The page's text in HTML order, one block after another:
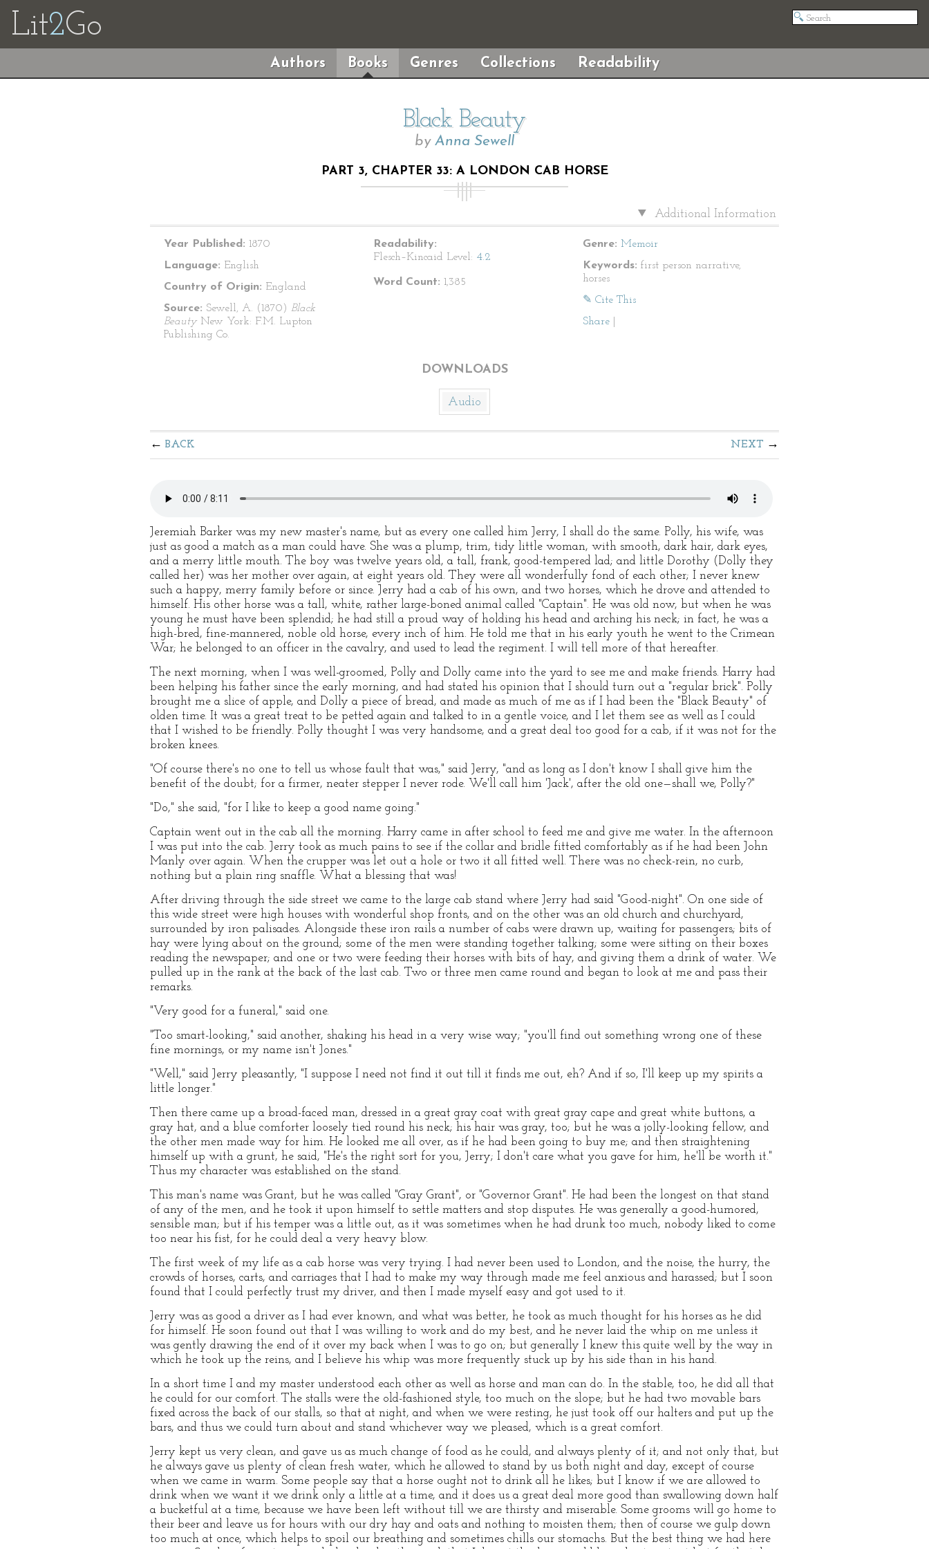
Lit2Go
Authors Books Genres Collections Readability
Black Beauty
by Anna Sewell
PART 3, CHAPTER 33: A LONDON CAB HORSE
Additional Information
Year Published: 1870
Language: English
Country of Origin: England
Source: Sewell, A. (1870) Black
Beauty New York: F.M. Lupton
Publishing Co.
Readability:
Flesch–Kincaid Level: 4.2
Word Count: 1,385
Genre: Memoir
Keywords: first person narrative,
horses
✎ Cite This
Share
DOWNLOADS
Audio
BACK NEXT
Jeremiah Barker was my new master's name, but as every one called him Jerry, I shall do the same. Polly, his wife, was
just as good a match as a man could have. She was a plump, trim, tidy little woman, with smooth, dark hair, dark eyes,
and a merry little mouth. The boy was twelve years old, a tall, frank, good-tempered lad; and little Dorothy (Dolly they
called her) was her mother over again, at eight years old. They were all wonderfully fond of each other; I never knew
such a happy, merry family before or since. Jerry had a cab of his own, and two horses, which he drove and attended to
himself. His other horse was a tall, white, rather large-boned animal called "Captain". He was old now, but when he was
young he must have been splendid; he had still a proud way of holding his head and arching his neck; in fact, he was a
high-bred, fine-mannered, noble old horse, every inch of him. He told me that in his early youth he went to the Crimean
War; he belonged to an officer in the cavalry, and used to lead the regiment. I will tell more of that hereafter.
The next morning, when I was well-groomed, Polly and Dolly came into the yard to see me and make friends. Harry had
been helping his father since the early morning, and had stated his opinion that I should turn out a "regular brick". Polly
brought me a slice of apple, and Dolly a piece of bread, and made as much of me as if I had been the "Black Beauty" of
olden time. It was a great treat to be petted again and talked to in a gentle voice, and I let them see as well as I could
that I wished to be friendly. Polly thought I was very handsome, and a great deal too good for a cab, if it was not for the
broken knees.
"Of course there's no one to tell us whose fault that was," said Jerry, "and as long as I don't know I shall give him the
benefit of the doubt; for a firmer, neater stepper I never rode. We'll call him 'Jack', after the old one—shall we, Polly?"
"Do," she said, "for I like to keep a good name going."
Captain went out in the cab all the morning. Harry came in after school to feed me and give me water. In the afternoon
I was put into the cab. Jerry took as much pains to see if the collar and bridle fitted comfortably as if he had been John
Manly over again. When the crupper was let out a hole or two it all fitted well. There was no check-rein, no curb,
nothing but a plain ring snaffle. What a blessing that was!
After driving through the side street we came to the large cab stand where Jerry had said "Good-night". On one side of
this wide street were high houses with wonderful shop fronts, and on the other was an old church and churchyard,
surrounded by iron palisades. Alongside these iron rails a number of cabs were drawn up, waiting for passengers; bits of
hay were lying about on the ground; some of the men were standing together talking; some were sitting on their boxes
reading the newspaper; and one or two were feeding their horses with bits of hay, and giving them a drink of water. We
pulled up in the rank at the back of the last cab. Two or three men came round and began to look at me and pass their
remarks.
"Very good for a funeral," said one.
"Too smart-looking," said another, shaking his head in a very wise way; "you'll find out something wrong one of these
fine mornings, or my name isn't Jones."
"Well," said Jerry pleasantly, "I suppose I need not find it out till it finds me out, eh? And if so, I'll keep up my spirits a
little longer."
Then there came up a broad-faced man, dressed in a great gray coat with great gray cape and great white buttons, a
gray hat, and a blue comforter loosely tied round his neck; his hair was gray, too; but he was a jolly-looking fellow, and
the other men made way for him. He looked me all over, as if he had been going to buy me; and then straightening
himself up with a grunt, he said, "He's the right sort for you, Jerry; I don't care what you gave for him, he'll be worth it."
Thus my character was established on the stand.
This man's name was Grant, but he was called "Gray Grant", or "Governor Grant". He had been the longest on that stand
of any of the men, and he took it upon himself to settle matters and stop disputes. He was generally a good-humored,
sensible man; but if his temper was a little out, as it was sometimes when he had drunk too much, nobody liked to come
too near his fist, for he could deal a very heavy blow.
The first week of my life as a cab horse was very trying. I had never been used to London, and the noise, the hurry, the
crowds of horses, carts, and carriages that I had to make my way through made me feel anxious and harassed; but I soon
found that I could perfectly trust my driver, and then I made myself easy and got used to it.
Jerry was as good a driver as I had ever known, and what was better, he took as much thought for his horses as he did
for himself. He soon found out that I was willing to work and do my best, and he never laid the whip on me unless it
was gently drawing the end of it over my back when I was to go on; but generally I knew this quite well by the way in
which he took up the reins, and I believe his whip was more frequently stuck up by his side than in his hand.
In a short time I and my master understood each other as well as horse and man can do. In the stable, too, he did all that
he could for our comfort. The stalls were the old-fashioned style, too much on the slope; but he had two movable bars
fixed across the back of our stalls, so that at night, and when we were resting, he just took off our halters and put up the
bars, and thus we could turn about and stand whichever way we pleased, which is a great comfort.
Jerry kept us very clean, and gave us as much change of food as he could, and always plenty of it; and not only that, but
he always gave us plenty of clean fresh water, which he allowed to stand by us both night and day, except of course
when we came in warm. Some people say that a horse ought not to drink all he likes; but I know if we are allowed to
drink when we want it we drink only a little at a time, and it does us a great deal more good than swallowing down half
a bucketful at a time, because we have been left without till we are thirsty and miserable. Some grooms will go home to
their beer and leave us for hours with our dry hay and oats and nothing to moisten them; then of course we gulp down
too much at once, which helps to spoil our breathing and sometimes chills our stomachs. But the best thing we had here